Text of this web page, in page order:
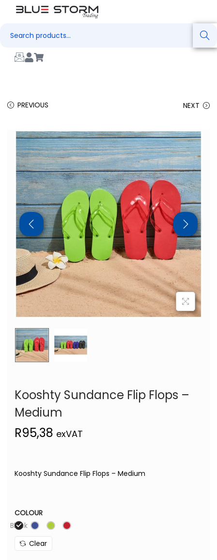
Search
PREVIOUS NEXT
Kooshty Sundance Flip Flops –
Medium
R95,38 exVAT
Kooshty Sundance Flip Flops – Medium
COLOUR
Black
Clear